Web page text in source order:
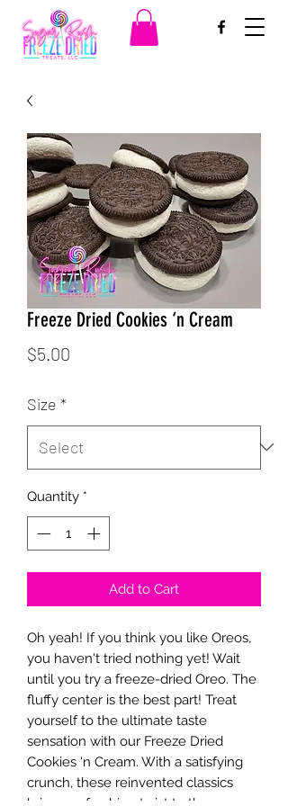
Freeze Dried Cookies ‘n Cream
$5.00
Size *
Quantity *
Add to Cart
Oh yeah! If you think you like Oreos,
you haven't tried nothing yet! Wait
until you try a freeze-dried Oreo. The
fluffy center is the best part! Treat
yourself to the ultimate taste
sensation with our Freeze Dried
Cookies ‘n Cream. With a satisfying
crunch, these reinvented classics